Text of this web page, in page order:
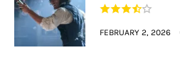
FEBRUARY 2, 2026